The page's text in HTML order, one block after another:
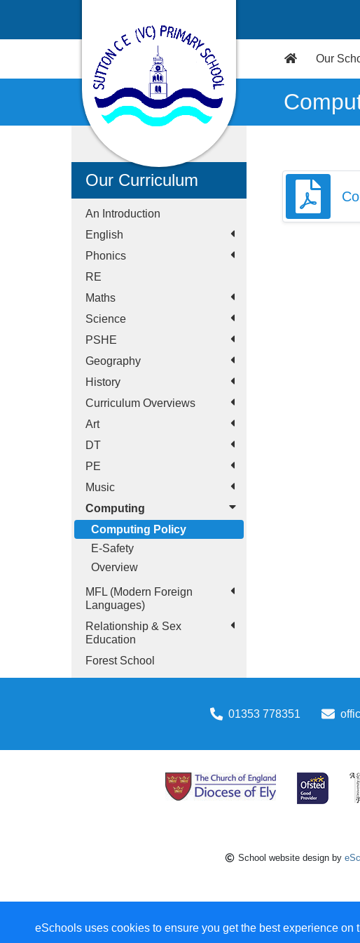
Our
Our Curriculum
An Introduction
English
Phonics
RE
Maths
Science
PSHE
Geography
History
Curriculum Overviews
Art
DT
PE
Music
Computing
Computing Policy
E-Safety
Overview
MFL (Modern Foreign
Languages)
Relationship & Sex
Education
Forest School
01353 778351
School website design by
eSchools uses cookies to ensure you get the best experience on